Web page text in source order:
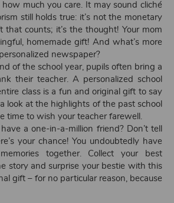
much you care. It may sound cliché
still holds true: it’s not the monetary
that counts; it’s the thought! Your mom
homemade gift! And what’s more
newspaper?
of the school year, pupils often bring a
their teacher. A personalized school
class is a fun and original gift to say
look at the highlights of the past school
time to wish your teacher farewell.
a one-in-a-million friend? Don’t tell
your chance! You undoubtedly have
together. Collect your best
story and surprise your bestie with this
gift – for no particular reason, because